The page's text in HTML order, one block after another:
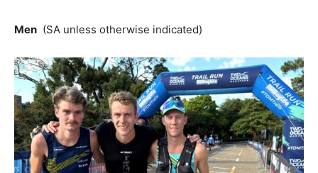
Men (SA unless otherwise indicated)